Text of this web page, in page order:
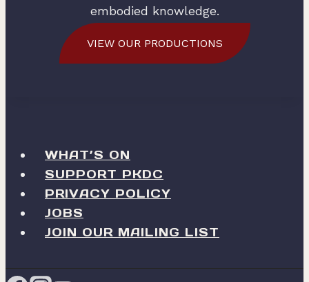
embodied knowledge.
VIEW OUR PRODUCTIONS
WHAT’S ON
SUPPORT PKDC
PRIVACY POLICY
JOBS
JOIN OUR MAILING LIST